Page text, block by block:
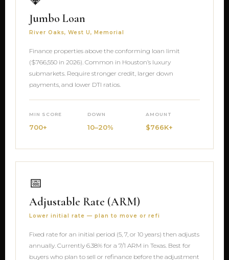
Jumbo Loan
River Oaks, West U, Memorial
Finance properties above the conforming loan limit
($766,550 in 2026). Common in Houston’s luxury
submarkets. Require stronger credit, larger down
payments, and lower DTI ratios.
MIN SCORE
700+
DOWN
10–20%
AMOUNT
$766K+
📅
Adjustable Rate (ARM)
Lower initial rate — plan to move or refi
Fixed rate for an initial period (5, 7, or 10 years) then adjusts
annually. Currently 6.38% for a 7/1 ARM in Texas. Best for
buyers who plan to sell or refinance before the adjustment